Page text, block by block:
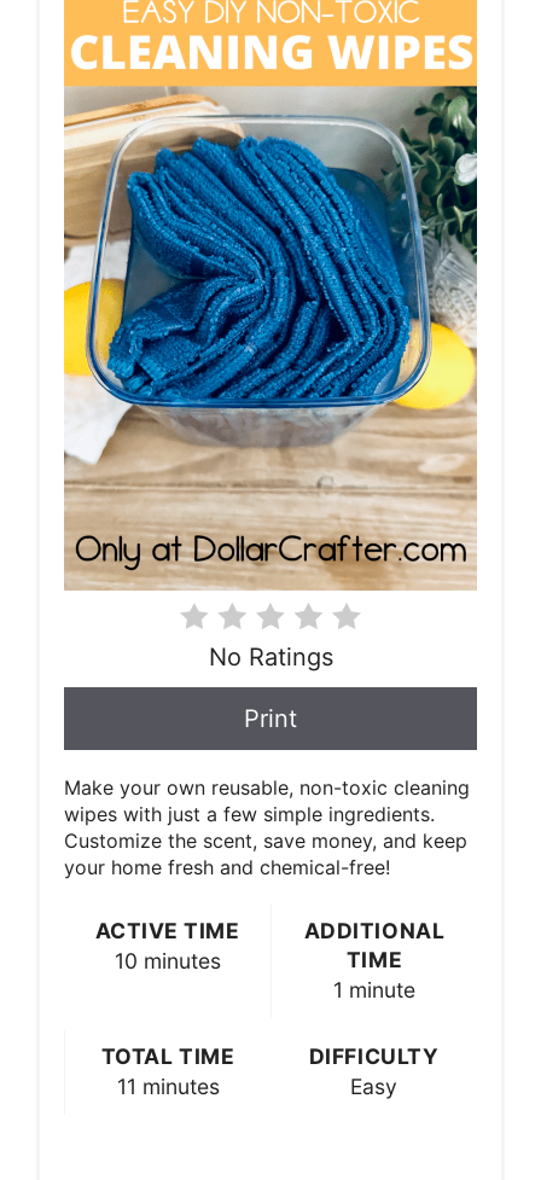
No Ratings
Print
Make your own reusable, non-toxic cleaning
wipes with just a few simple ingredients.
Customize the scent, save money, and keep
your home fresh and chemical-free!
ACTIVE TIME
10 minutes
ADDITIONAL
TIME
1 minute
TOTAL TIME
11 minutes
DIFFICULTY
Easy